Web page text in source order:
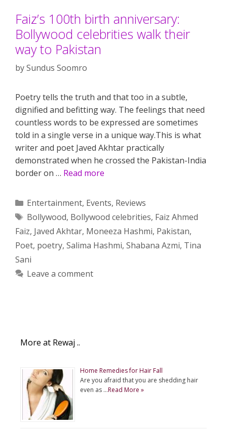
Faiz’s 100th birth anniversary:
Bollywood celebrities walk their
way to Pakistan
bySundus Soomro
Poetry tells the truth and that too in a subtle,
dignified and befitting way. The feelings that need
countless words to be expressed are sometimes
told in a single verse in a unique way.This is what
writer and poet Javed Akhtar practically
demonstrated when he crossed the Pakistan-India
border on … Read more
Categories
Entertainment, Events, Reviews
Tags
Bollywood, Bollywood celebrities, Faiz Ahmed
Faiz, Javed Akhtar, Moneeza Hashmi, Pakistan,
Poet, poetry, Salima Hashmi, Shabana Azmi, Tina
Sani
Leave a comment
More at Rewaj ..
Home Remedies for Hair Fall
Are you afraid that you are shedding hair
even as …Read More »